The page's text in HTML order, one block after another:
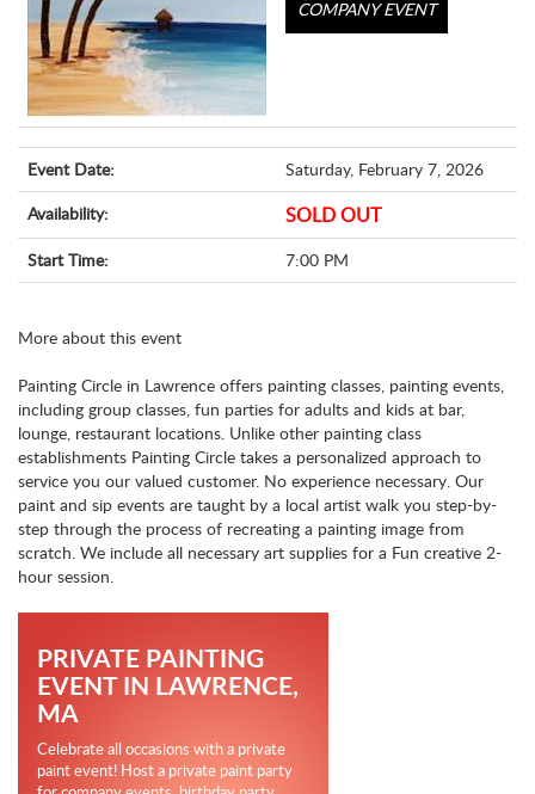
COMPANY EVENT
Event Date:
Saturday, February 7, 2026
Availability:
SOLD OUT
Start Time: 7:00 PM
More about this event
Painting Circle in Lawrence offers painting classes, painting events,
including group classes, fun parties for adults and kids at bar,
lounge, restaurant locations. Unlike other painting class
establishments Painting Circle takes a personalized approach to
service you our valued customer. No experience necessary. Our
paint and sip events are taught by a local artist walk you step-by-
step through the process of recreating a painting image from
scratch. We include all necessary art supplies for a Fun creative 2-
hour session.
PRIVATE PAINTING
EVENT IN LAWRENCE,
MA
Celebrate all occasions with a private
paint event! Host a private paint party